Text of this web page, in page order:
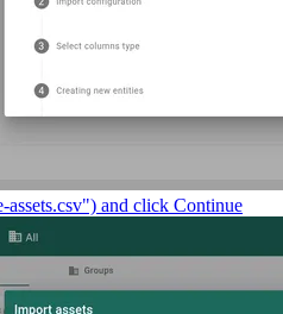
and click Continue